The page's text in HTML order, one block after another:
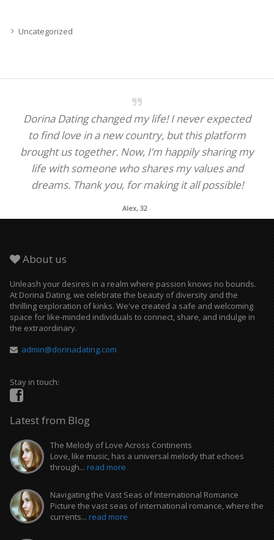
Uncategorized
Dorina Dating changed my life! I never expected
to find love in a new country, but this platform
brought us together. Now, I’m happily sharing my
life with someone who shares my values and
dreams. Thank you, for making it all possible!
Alex, 32 -
About us
Unleash your desires in a realm where passion knows no bounds.
At Dorina Dating, we celebrate the beauty of diversity and the
thrilling exploration of kinks. We've created a safe and welcoming
space for like-minded individuals to connect, share, and indulge in
the extraordinary.
admin@dorinadating.com
Stay in touch:
Latest from Blog
The Melody of Love Across Continents
Love, like music, has a universal melody that echoes
through... read more
Navigating the Vast Seas of International Romance
Picture the vast seas of international romance, where the
currents... read more